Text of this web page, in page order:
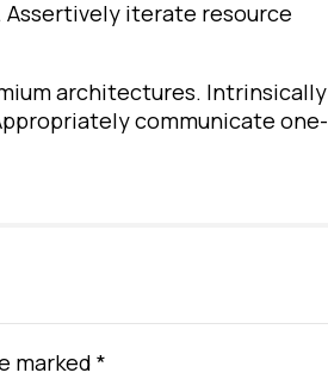
iterate resource
architectures. Intrinsically
communicate one-
marked *